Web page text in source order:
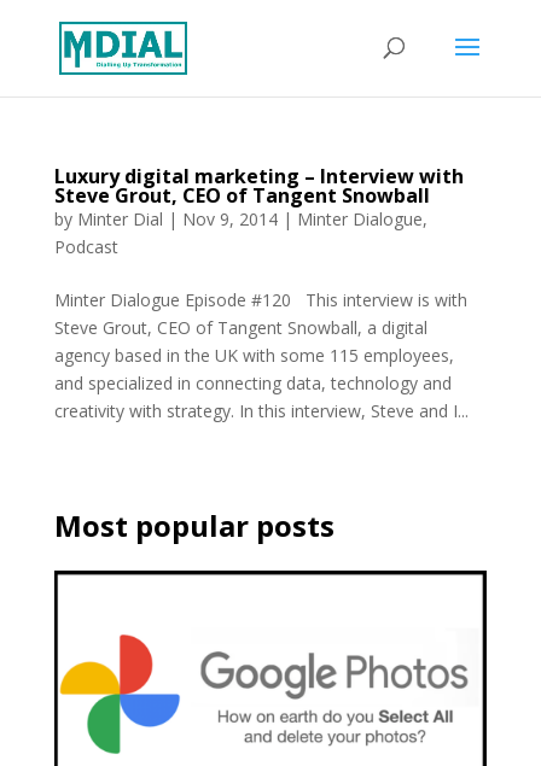
Luxury digital marketing – Interview with
Steve Grout, CEO of Tangent Snowball
by Minter Dial | Nov 9, 2014| Minter Dialogue,
Podcast
Minter Dialogue Episode #120 This interview is with
Steve Grout, CEO of Tangent Snowball, a digital
agency based in the UK with some 115 employees,
and specialized in connecting data, technology and
creativity with strategy. In this interview, Steve and I...
Most popular posts